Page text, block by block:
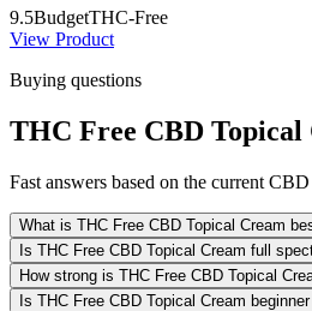
9.5BudgetTHC-Free
View Product
Buying questions
THC Free CBD Topical
Fast answers based on the current
What is THC Free CBD Topical Cream
Is THC Free CBD Topical Cream full
How strong is THC Free CBD Topical
Is THC Free CBD Topical Cream